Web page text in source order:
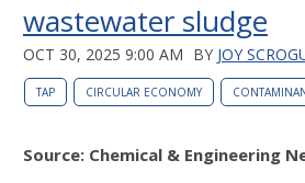
wastewater sludge
OCT 30, 2025 9:00 AM BY JOY
TAP CIRCULAR ECONOMY
Source: Chemical & Engineering